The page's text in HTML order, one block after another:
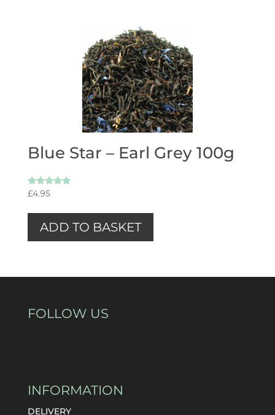
Blue Star – Earl Grey 100g
Rated
£4.95
ADD TO BASKET
FOLLOW US
INFORMATION
DELIVERY